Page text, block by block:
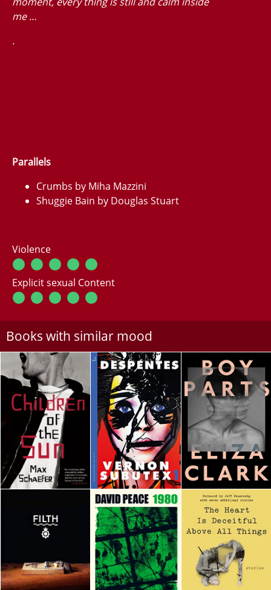
me …
.
Parallels
Crumbs by Miha Mazzini
Shuggie Bain by Douglas Stuart
Violence
Explicit sexual Content
Books with similar mood